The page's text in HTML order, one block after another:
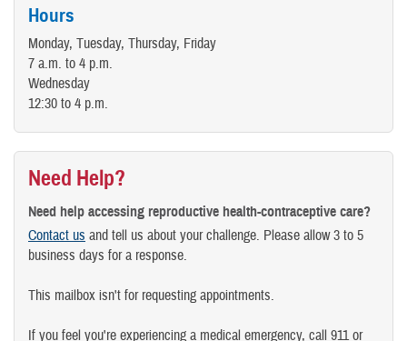
Hours
Monday, Tuesday, Thursday, Friday
7 a.m. to 4 p.m.
Wednesday
12:30 to 4 p.m.
Need Help?
Need help accessing reproductive health-contraceptive care?
Contact us and tell us about your challenge. Please allow 3 to 5
business days for a response.
This mailbox isn't for requesting appointments.
If you feel you're experiencing a medical emergency, call 911 or